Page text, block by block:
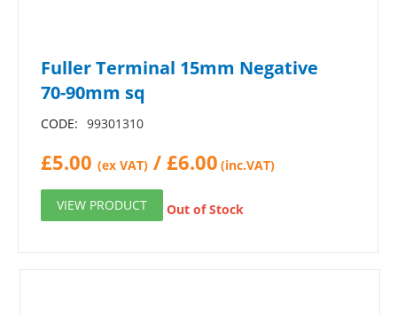
Fuller Terminal 15mm Negative
70-90mm sq
CODE: 99301310
£5.00 (ex VAT) / £6.00 (inc.VAT)
VIEW PRODUCT Out of Stock